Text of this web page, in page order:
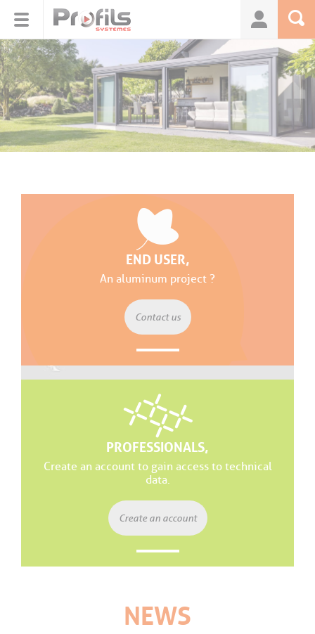
END USER,
An aluminum project ?
Contact us
PROFESSIONALS,
Create an account to gain access to technical
data.
Create an account
NEWS
Cookies management panel